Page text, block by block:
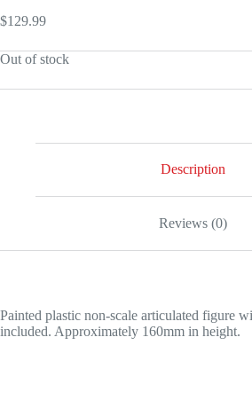
$129.99
Out of stock
Description
Reviews (0)
Painted plastic non-scale articulated figure
included. Approximately 160mm in height.